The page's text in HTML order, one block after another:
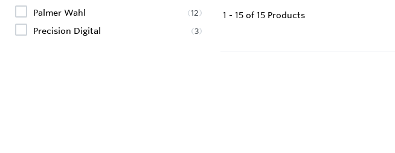
Palmer Wahl
(12)
Precision Digital (3)
1 - 15 of 15 Products